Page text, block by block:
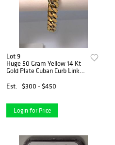
Lot 9
Huge 50 Gram Yellow 14 Kt
Gold Plate Cuban Curb Link
Est.
$300 - $450
Login for Price